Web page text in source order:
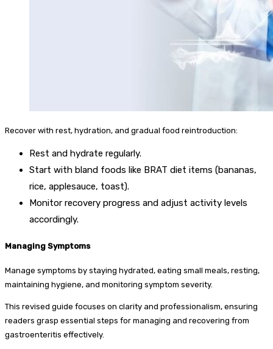
Recover with rest, hydration, and gradual food reintroduction:
Rest and hydrate regularly.
Start with bland foods like BRAT diet items (bananas,
rice, applesauce, toast).
Monitor recovery progress and adjust activity levels
accordingly.
Managing Symptoms
Manage symptoms by staying hydrated, eating small meals, resting,
maintaining hygiene, and monitoring symptom severity.
This revised guide focuses on clarity and professionalism, ensuring
readers grasp essential steps for managing and recovering from
gastroenteritis effectively.